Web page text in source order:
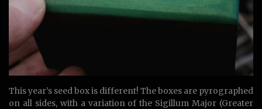
This year’s seed box is different! The boxes are pyrographed
on all sides, with a variation of the Sigillum Major (Greater